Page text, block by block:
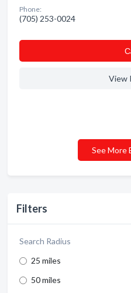
Filters
Search Radius
25 miles
50 miles
Phone:
(705) 253-0024
View
See More